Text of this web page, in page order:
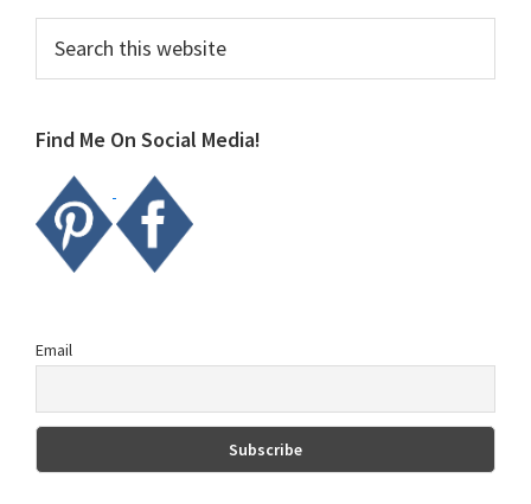
Primary
Sidebar
this
Find Me On Social Media!
Email